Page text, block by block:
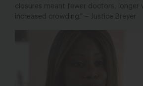
closures meant fewer doctors, longer
increased crowding.” – Justice Breyer